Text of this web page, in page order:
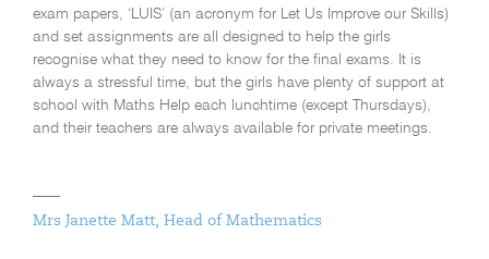
exam papers, ‘LUIS’ (an acronym for Let Us Improve our Skills)
and set assignments are all designed to help the girls
recognise what they need to know for the final exams. It is
always a stressful time, but the girls have plenty of support at
school with Maths Help each lunchtime (except Thursdays),
and their teachers are always available for private meetings.
Mrs Janette Matt, Head of Mathematics